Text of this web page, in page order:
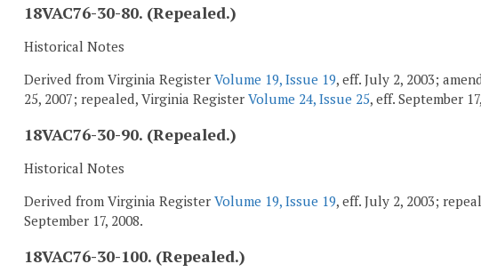
18VAC76-30-80. (Repealed.)
Historical Notes
Derived from Virginia Register Volume 19, Issue 19, eff. July 2, 2003;
25, 2007; repealed, Virginia Register Volume 24, Issue 25, eff. September
18VAC76-30-90. (Repealed.)
Historical Notes
Derived from Virginia Register Volume 19, Issue 19, eff. July 2, 2003;
September 17, 2008.
18VAC76-30-100. (Repealed.)